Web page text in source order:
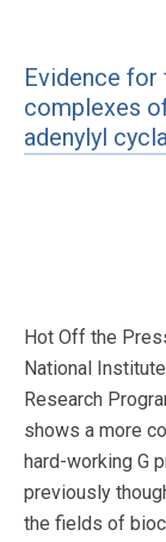
Evidence
complexes
adenylyl
Hot Off the
National
Research
shows a more
hard-working G
previously
the fields of